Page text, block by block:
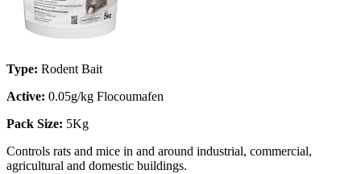
Type: Rodent Bait
Active: 0.05g/kg Flocoumafen
Pack Size: 5Kg
Controls rats and mice in and around industrial, commercial,
agricultural and domestic buildings.